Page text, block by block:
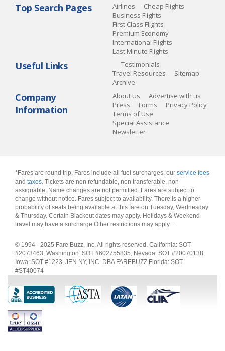
Top Search Pages Airlines
Cheap Flights
Business Flights
First Class Flights
Premium Economy
International Flights
Last Minute Flights
Useful Links
Testimonials
Travel Resources
Sitemap
Archive
Company
Information
About Us
Advertise with us
Press
Forms
Privacy Policy
Terms of Use
Special Assistance
Newsletter
*Fares are round trip, Fares include all fuel surcharges, our service fees
and taxes. Tickets are non refundable, non transferable, non-
assignable. Name changes are not permitted. Fares are subject to
change without notice. Fares subject to availability. There is a higher
probability of seats being available at this fare on Tuesday, Wednesday
& Thursday. Certain Blackout dates may apply. Holidays & Weekend
travel may have a surcharge.Other restrictions may apply. .
© 1994 - 2025 Fare Buzz, Inc. All rights reserved. California: SOT
#2073463, Washington: SOT #602755835, Nevada: SOT #20070138,
Iowa: SOT #1223, JEN NY, INC. DBA FAREBUZZ Florida: SOT
#ST40074